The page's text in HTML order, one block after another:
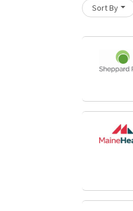
Sort By
Please wait.